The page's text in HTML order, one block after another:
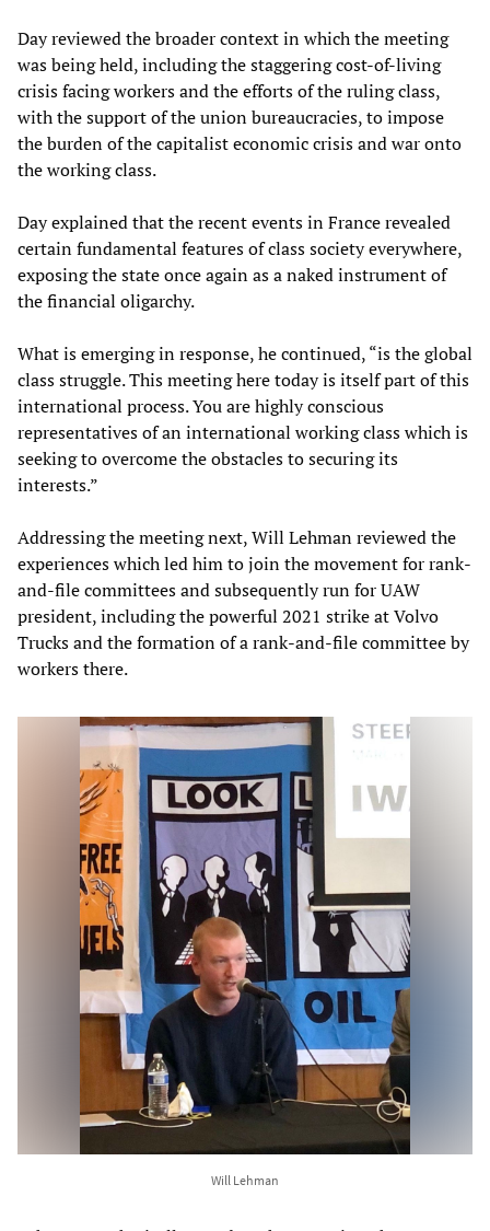
Day reviewed the broader context in which the meeting
was being held, including the staggering cost-of-living
crisis facing workers and the efforts of the ruling class,
with the support of the union bureaucracies, to impose
the burden of the capitalist economic crisis and war onto
the working class.
Day explained that the recent events in France revealed
certain fundamental features of class society everywhere,
exposing the state once again as a naked instrument of
the financial oligarchy.
What is emerging in response, he continued, “is the global
class struggle. This meeting here today is itself part of this
international process. You are highly conscious
representatives of an international working class which is
seeking to overcome the obstacles to securing its
interests.”
Addressing the meeting next, Will Lehman reviewed the
experiences which led him to join the movement for rank-
and-file committees and subsequently run for UAW
president, including the powerful 2021 strike at Volvo
Trucks and the formation of a rank-and-file committee by
workers there.
Will Lehman